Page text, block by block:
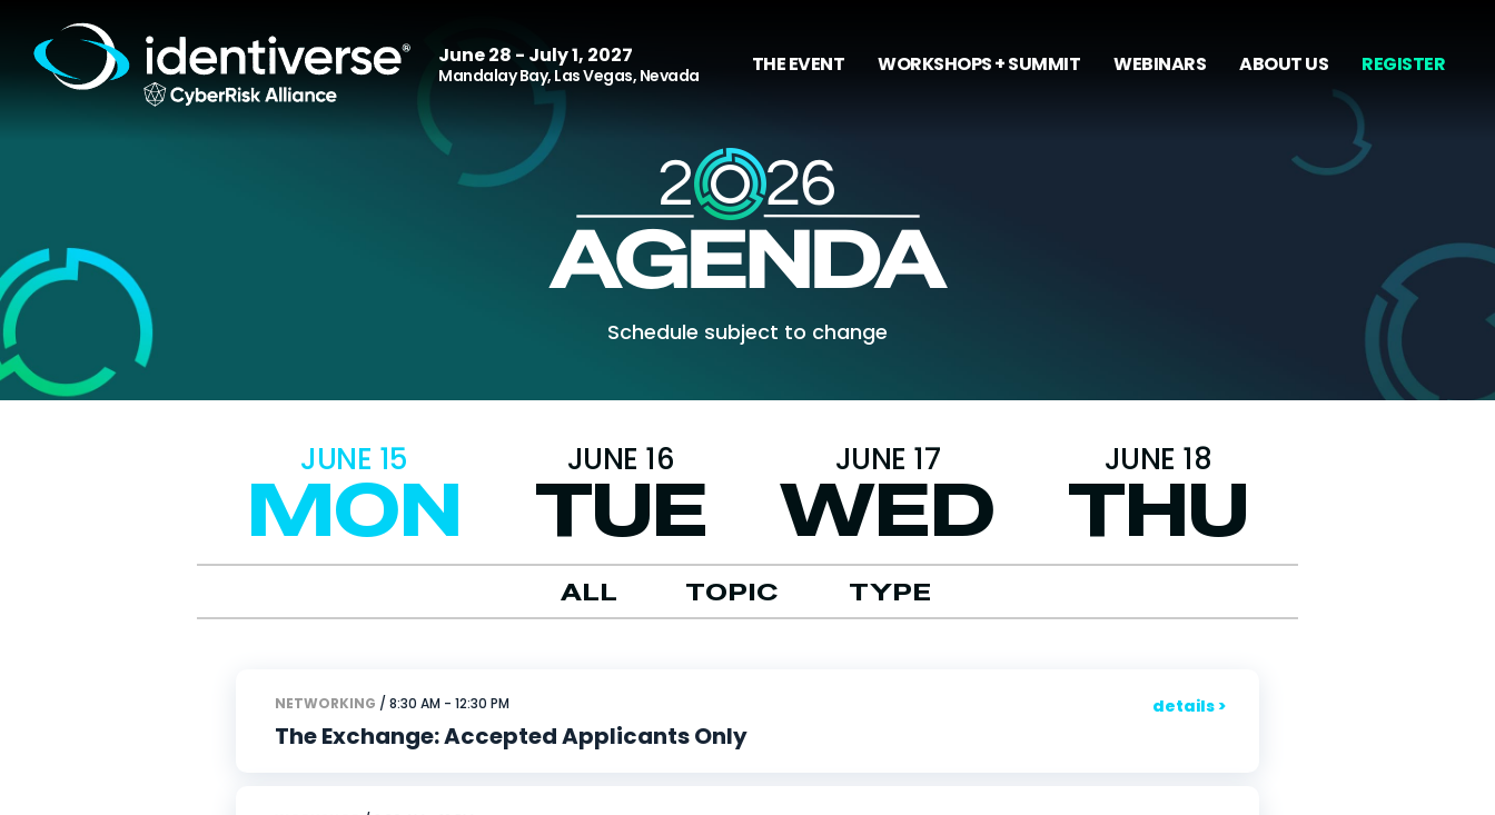
June 28 - July 1, 2027
Mandalay Bay, Las Vegas, Nevada THE EVENT WORKSHOPS + SUMMIT WEBINARS ABOUT US REGISTER
Schedule subject to change
JUNE 15
MON
JUNE 16
TUE
JUNE 17
WED
JUNE 18
THU
ALL TOPIC TYPE
details >
NETWORKING / 8:30 AM - 12:30 PM
The Exchange: Accepted Applicants Only